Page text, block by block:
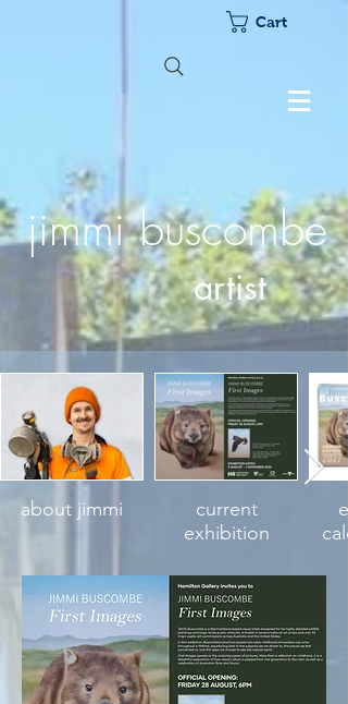
Cart
jimmi buscombe
artist
about jimmi
current
exhibition